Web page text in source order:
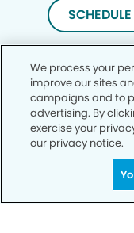
Privacy Policy
Notice of Privacy
We process your
improve our sites
campaigns and to
advertising. By
exercise your
our privacy notice.